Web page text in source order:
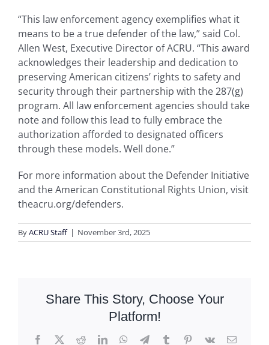
“This law enforcement agency exemplifies what it
means to be a true defender of the law,” said Col.
Allen West, Executive Director of ACRU. “This award
acknowledges their leadership and dedication to
preserving American citizens’ rights to safety and
security through their partnership with the 287(g)
program. All law enforcement agencies should take
note and follow this lead to fully embrace the
authorization afforded to designated officers
through these models. Well done.”
For more information about the Defender Initiative
and the American Constitutional Rights Union, visit
theacru.org/defenders.
ByACRU Staff | November 3rd, 2025
Share This Story, Choose Your
Platform!
Facebook
X RedditLinkedInWhatsApp
TelegramTumblrPinterest
Vk Email